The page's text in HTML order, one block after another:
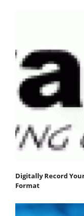
Digitally Record
Format